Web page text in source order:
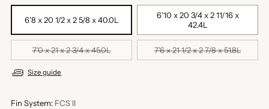
6'8 x 20 1/2 x 2 5/8 x 40.0L
6'10 x 20 3/4 x 2 11/16 x
42.4L
7'0 x 21 x 2 3/4 x 45.0L 7'6 x 21 1/2 x 2 7/8 x 51.8L
Size guide
Fin System: FCS II